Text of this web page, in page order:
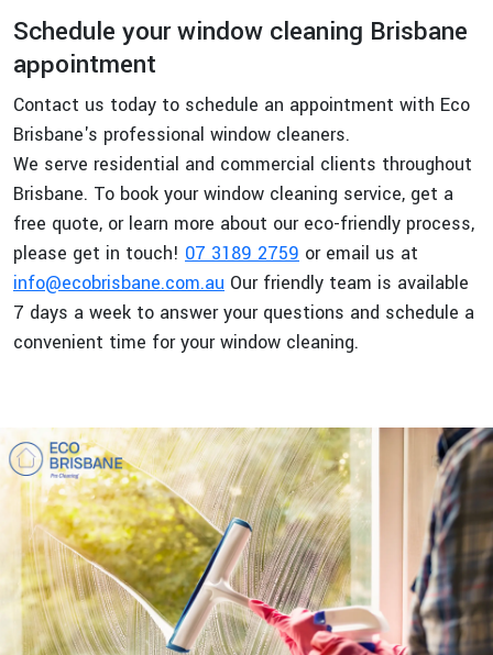
Schedule your window cleaning Brisbane
appointment
Contact us today to schedule an appointment with Eco
Brisbane's professional window cleaners.
We serve residential and commercial clients throughout
Brisbane. To book your window cleaning service, get a
free quote, or learn more about our eco-friendly process,
please get in touch! 07 3189 2759 or email us at
info@ecobrisbane.com.au Our friendly team is available
7 days a week to answer your questions and schedule a
convenient time for your window cleaning.